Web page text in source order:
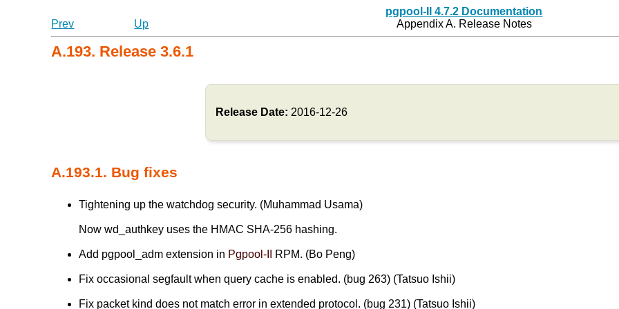
pgpool-II 4.7.2 Documentation
Prev
Up Appendix A. Release Notes
A.193. Release 3.6.1
Release Date: 2016-12-26
A.193.1. Bug fixes
Tightening up the watchdog security. (Muhammad Usama)
Now wd_authkey uses the HMAC SHA-256 hashing.
Add pgpool_adm extension in Pgpool-II RPM. (Bo Peng)
Fix occasional segfault when query cache is enabled. (bug 263) (Tatsuo Ishii)
Fix packet kind does not match error in extended protocol. (bug 231) (Tatsuo Ishii)